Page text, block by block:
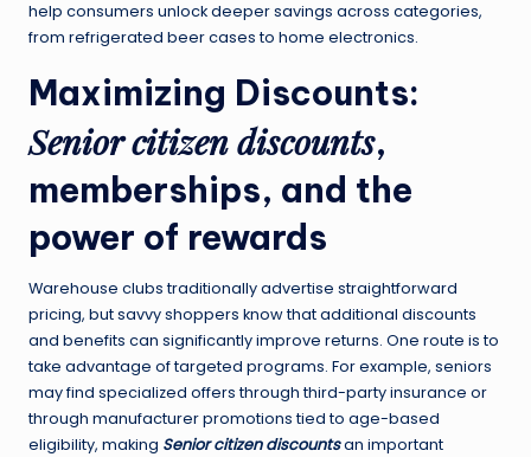
help consumers unlock deeper savings across categories,
from refrigerated beer cases to home electronics.
Maximizing Discounts:
Senior citizen discounts,
memberships, and the
power of rewards
Warehouse clubs traditionally advertise straightforward
pricing, but savvy shoppers know that additional discounts
and benefits can significantly improve returns. One route is to
take advantage of targeted programs. For example, seniors
may find specialized offers through third-party insurance or
through manufacturer promotions tied to age-based
eligibility, making Senior citizen discountsan important